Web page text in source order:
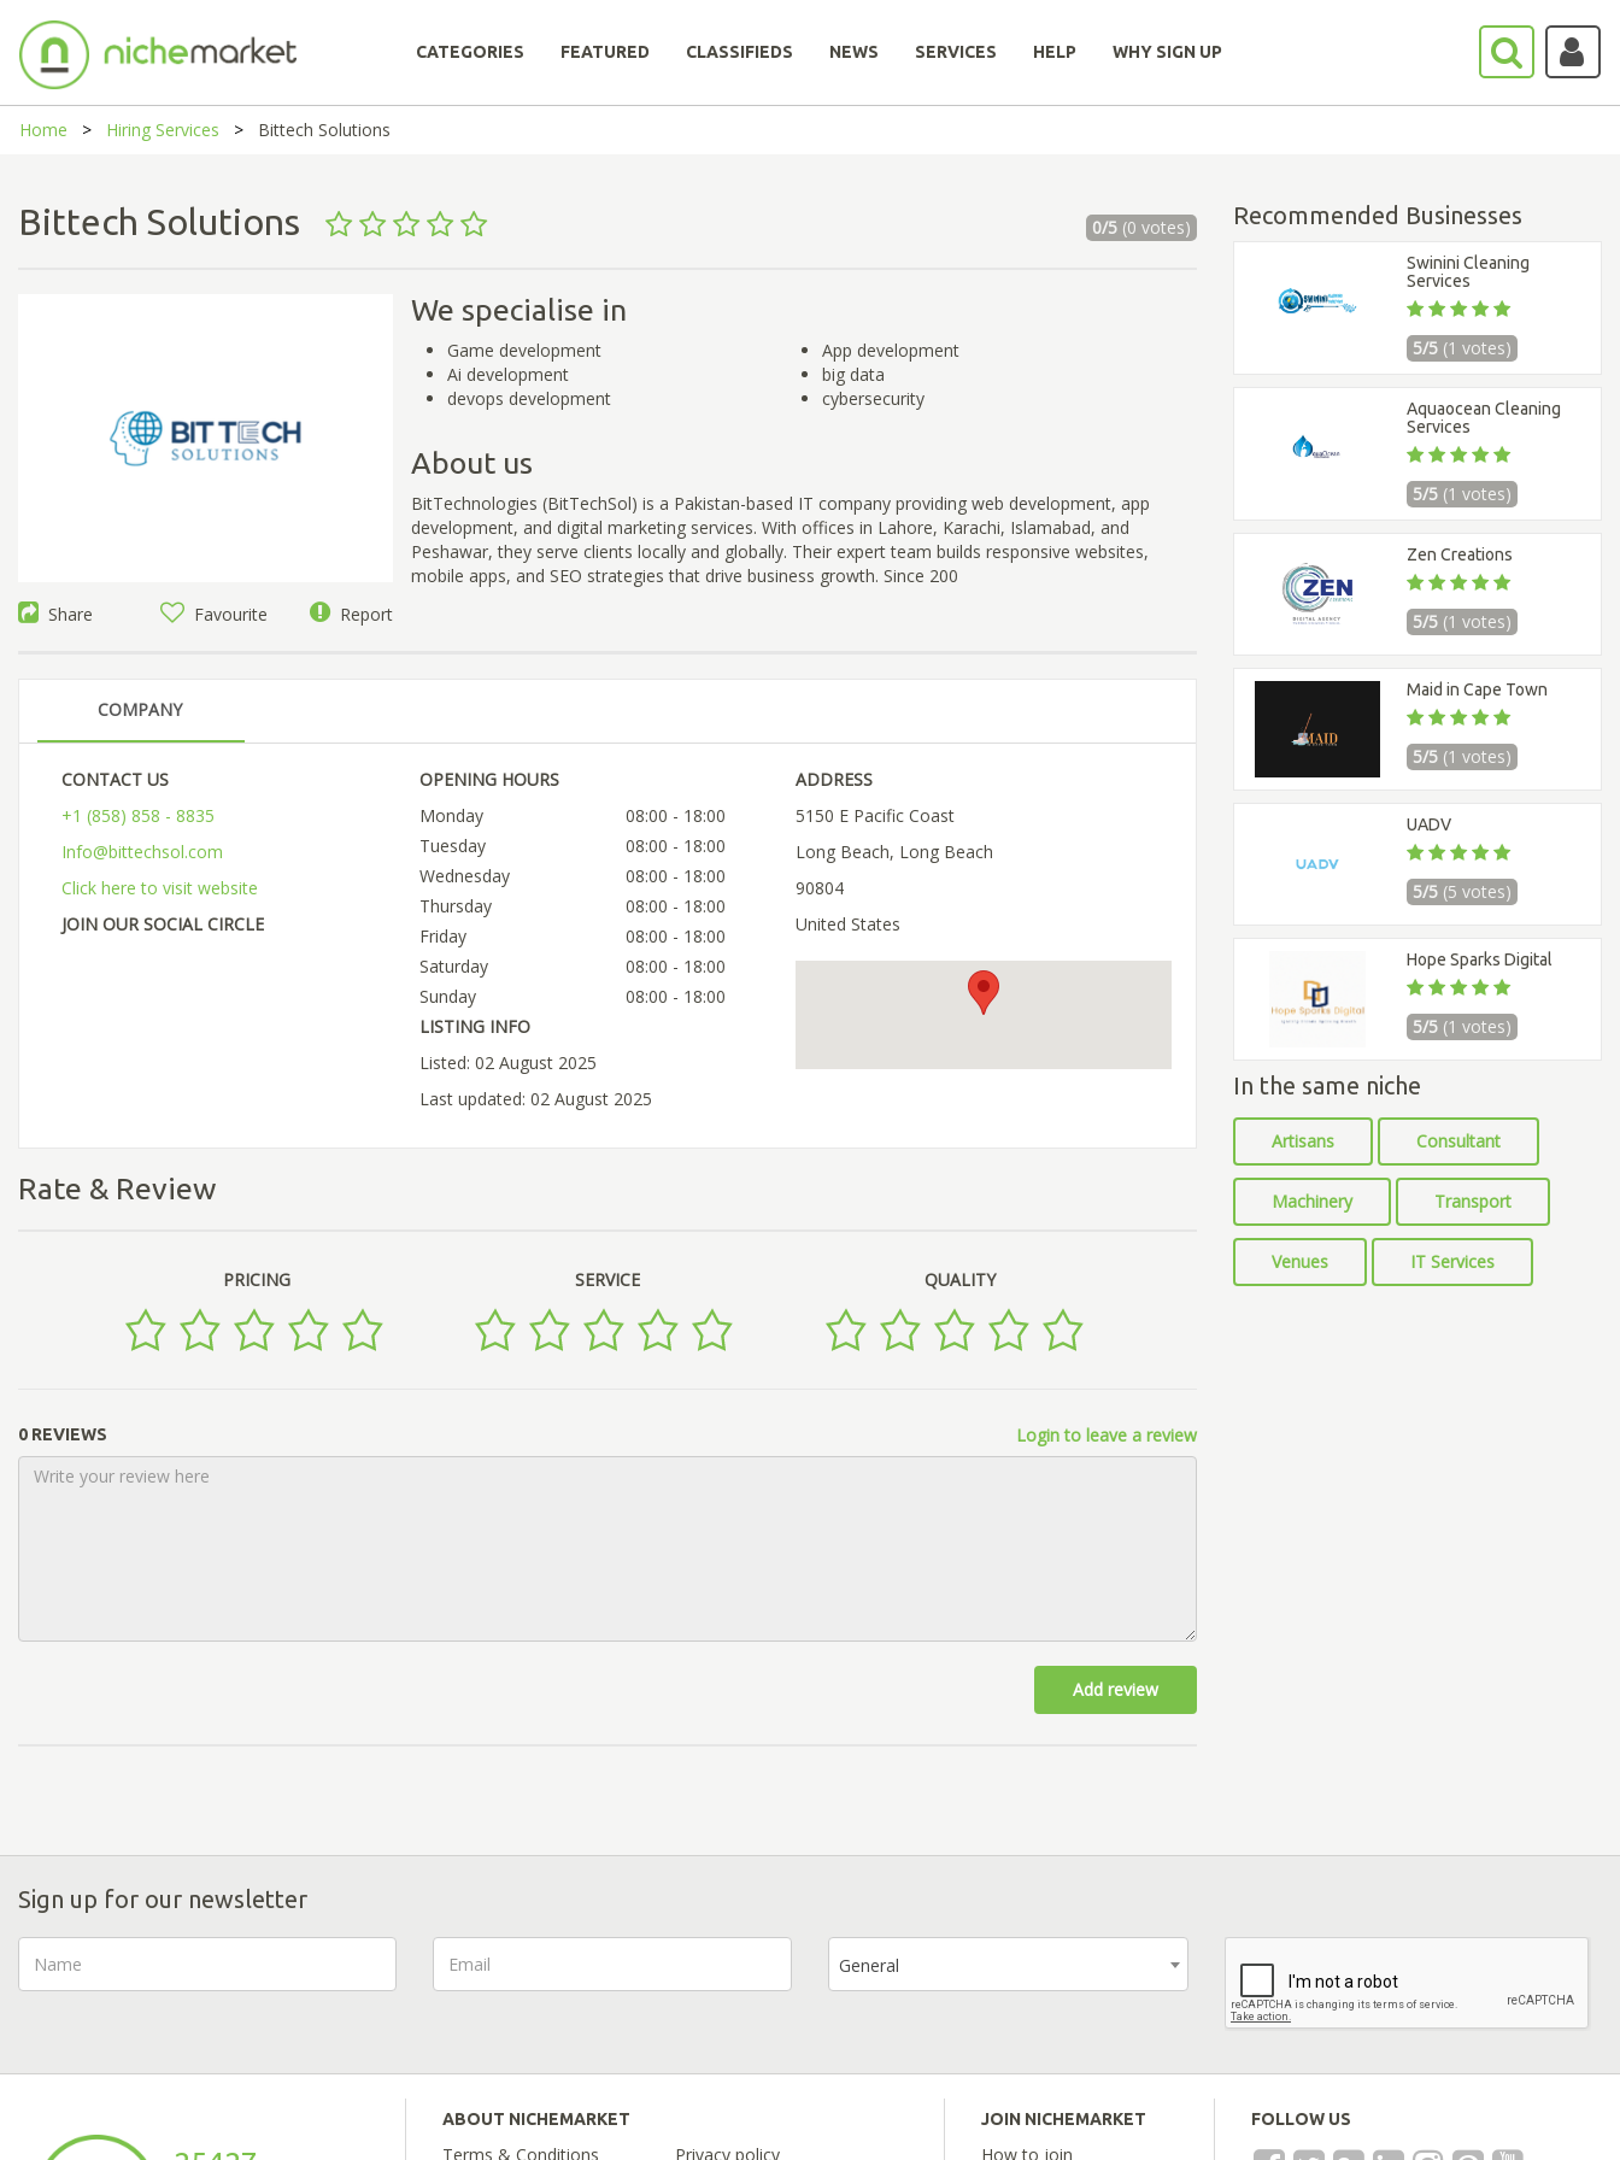
CATEGORIES FEATURED CLASSIFIEDS NEWS SERVICES HELP WHY SIGN UP
Home Hiring Services Bittech Solutions
Bittech Solutions 0/5(0 votes)
Share Favourite Report
We specialise in
Game development
Ai development
devops development
App development
big data
cybersecurity
About us
BitTechnologies (BitTechSol) is a Pakistan-based IT company providing web development, app
development, and digital marketing services. With offices in Lahore, Karachi, Islamabad, and
Peshawar, they serve clients locally and globally. Their expert team builds responsive websites,
mobile apps, and SEO strategies that drive business growth. Since 200
COMPANY
CONTACT US
+1 (858) 858 - 8835
Info@bittechsol.com
Click here to visit website
JOIN OUR SOCIAL CIRCLE
OPENING HOURS
Monday
08:00 - 18:00
Tuesday
08:00 - 18:00
Wednesday
08:00 - 18:00
Thursday
08:00 - 18:00
Friday
08:00 - 18:00
Saturday
08:00 - 18:00
Sunday
08:00 - 18:00
LISTING INFO
Listed: 02 August 2025
Last updated: 02 August 2025
ADDRESS
5150 E Pacific Coast
Long Beach, Long Beach
90804
United States
Rate & Review
PRICING SERVICE QUALITY
0 REVIEWS Login to leave a review
Add review
Recommended Businesses
Swinini Cleaning
Services
5/5 (1 votes)
Aquaocean Cleaning
Services
5/5 (1 votes)
Zen Creations
5/5 (1 votes)
Maid in Cape Town
5/5 (1 votes)
UADV
5/5 (5 votes)
Hope Sparks Digital
5/5 (1 votes)
In the same niche
Artisans Consultant
Machinery Transport
Venues IT Services
Sign up for our newsletter
General
ABOUT NICHEMARKET
Terms & Conditions Privacy policy
JOIN NICHEMARKET
How to join
FOLLOW US